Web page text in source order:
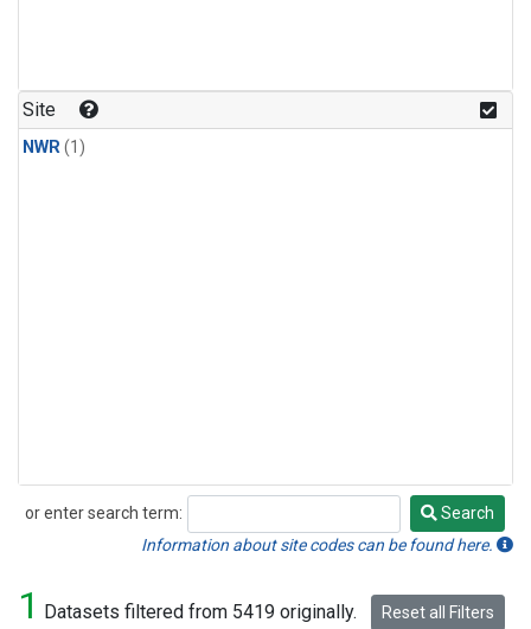
Site
NWR(1)
or enter search term:
Search
Search
Information about site codes can be found here.
1 Datasets filtered from 5419 originally. Reset all Filters